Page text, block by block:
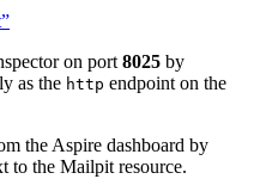
on port 8025 by
as the http endpoint on the
the Aspire dashboard by
to the Mailpit resource.